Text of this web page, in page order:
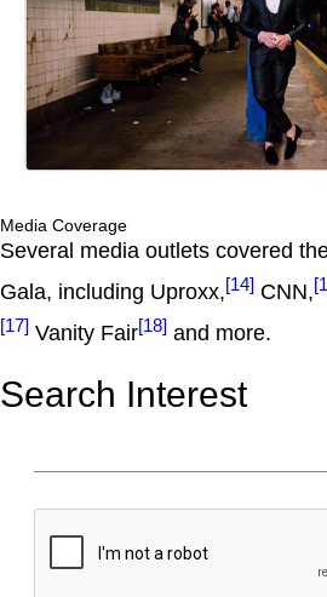
Media Coverage
Several media outlets covered
Gala, including Uproxx,[14] CNN,
[17] Vanity Fair[18] and more.
Search Interest